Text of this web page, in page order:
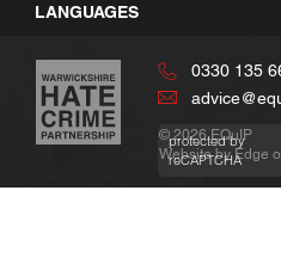
0330 135
protected by
reCAPTCHA
© 2026EQuIP
Website by Edge
LANGUAGES